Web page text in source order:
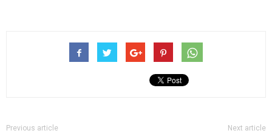
Previous article Next article